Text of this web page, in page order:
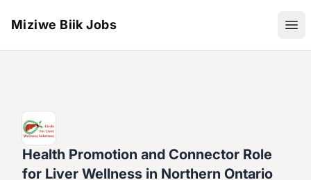
Miziwe Biik Jobs
Health Promotion and Connector Role
for Liver Wellness in Northern Ontario